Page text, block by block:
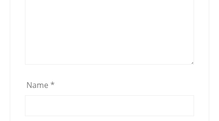
Name *